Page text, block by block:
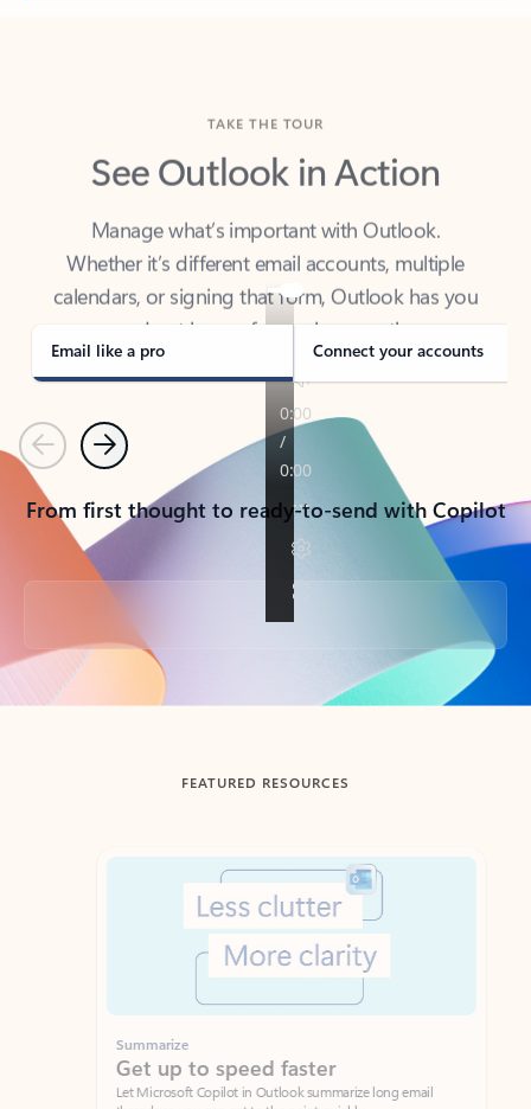
See Outlook in Action
Manage what’s important with Outlook.
Whether it’s different email accounts, multiple
calendars, or signing that form, Outlook has you
covered - at home, for work, or on-the-go.
Email like a pro Connect your accounts
PreviousNext
From first thought to ready-to-send with Copilot
Back to tabs
FEATURED RESOURCES
Showing slide 1 of 3
Summarize
Get up to speed faster ​
Let Microsoft Copilot in Outlook summarize long email